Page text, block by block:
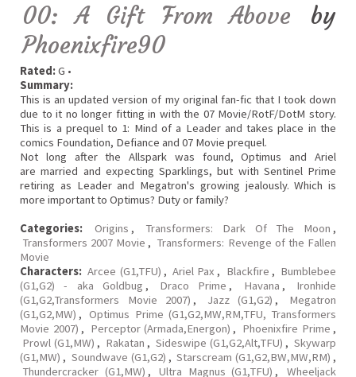
00: A Gift From Above
by
Phoenixfire90
Rated:G •
Summary:
This is an updated version of my original fan-fic that I took down
due to it no longer fitting in with the 07 Movie/RotF/DotM story.
This is a prequel to 1: Mind of a Leader and takes place in the
comics Foundation, Defiance and 07 Movie prequel.
Not long after the Allspark was found, Optimus and Ariel
are married and expecting Sparklings, but with Sentinel Prime
retiring as Leader and Megatron's growing jealously. Which is
more important to Optimus? Duty or family?
Categories:
Origins , Transformers: Dark Of The Moon ,
Transformers 2007 Movie , Transformers: Revenge of the Fallen
Movie
Characters: Arcee (G1,TFU) , Ariel Pax , Blackfire , Bumblebee
(G1,G2) - aka Goldbug , Draco Prime , Havana ,
Ironhide
(G1,G2,Transformers Movie 2007) , Jazz (G1,G2) ,
Megatron
(G1,G2,MW) , Optimus Prime (G1,G2,MW,RM,TFU, Transformers
Movie 2007) , Perceptor (Armada,Energon) , Phoenixfire Prime ,
Prowl (G1,MW) , Rakatan , Sideswipe (G1,G2,Alt,TFU) , Skywarp
(G1,MW) , Soundwave (G1,G2) , Starscream (G1,G2,BW,MW,RM) ,
Thundercracker (G1,MW) , Ultra Magnus (G1,TFU) ,
Wheeljack